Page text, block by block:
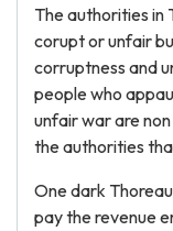
The authorities in
corupt or unfair
corruptness and
people who
unfair war are
the authorities
One dark
pay the revenue